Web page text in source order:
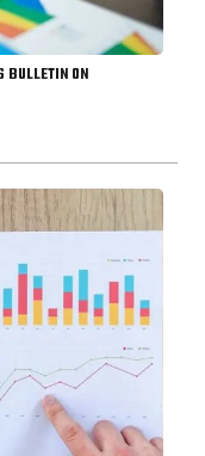
BULLETIN ON